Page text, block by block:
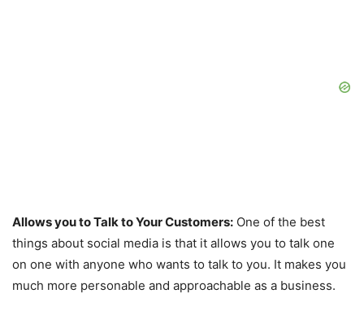
Allows you to Talk to Your Customers: One of the best
things about social media is that it allows you to talk one
on one with anyone who wants to talk to you. It makes you
much more personable and approachable as a business.